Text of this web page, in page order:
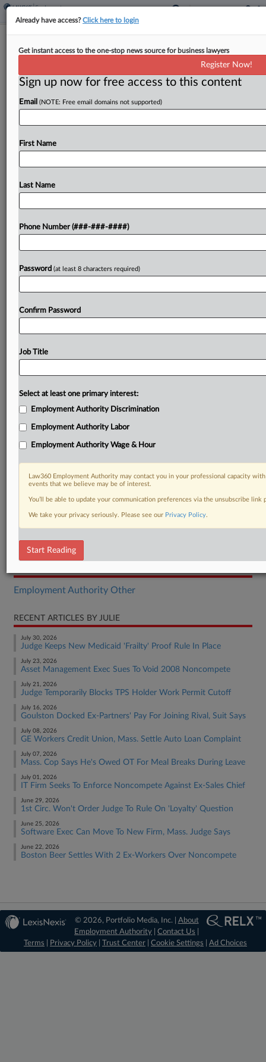
Chancery Affirms Market Basket's
By Julie Manganis· April 20, 2026, 5:11 PM EDT
Longtime Market Basket CEO Arthur T. Demoulas'
supermarket chain last year was justified by his
Try a seven day FREE Trial
DOCUMENTS
Opinion
Employment Authority Other
RECENT ARTICLES BY JULIE
July 30, 2026
Judge Keeps New Medicaid 'Frailty' Proof Rule In Place
July 23, 2026
Asset Management Exec Sues To Void 2008 Noncompete
July 21, 2026
Judge Temporarily Blocks TPS Holder Work Permit Cutoff
July 16, 2026
Goulston Docked Ex-Partners' Pay For Joining Rival, Suit Says
July 08, 2026
GE Workers Credit Union, Mass. Settle Auto Loan Complaint
July 07, 2026
Mass. Cop Says He's Owed OT For Meal Breaks During Leave
July 01, 2026
IT Firm Seeks To Enforce Noncompete Against Ex-Sales Chief
June 29, 2026
1st Circ. Won't Order Judge To Rule On 'Loyalty' Question
June 25, 2026
Software Exec Can Move To New Firm, Mass. Judge Says
June 22, 2026
Boston Beer Settles With 2 Ex-Workers Over Noncompete
© 2026, Portfolio Media, Inc. | About
Employment Authority |Contact Us
Terms
Privacy Policy Trust Center Cookie Settings Ad Choices
Already have access?Click here to login
Get instant access to the one-stop news source for business lawyers
Register Now!
Sign up now for free access to this content
Email (NOTE: Free email domains not supported)
First Name
Last Name
Phone Number (###-###-####)
Password (at least 8 characters required)
Confirm Password
Job Title
Select at least one primary interest:
Employment Authority Discrimination
Employment Authority Labor
Employment Authority Wage & Hour
Law360 Employment Authority may contact you in your professional capacity
events that we believe may be of interest.
You’ll be able to update your communication preferences via the unsubscribe
We take your privacy seriously. Please see our Privacy Policy.
Start Reading